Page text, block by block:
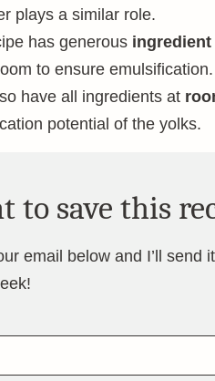
plays a similar role.
has generous
to ensure emulsification.
have all ingredients at
potential of the yolks.
to save this
email below and I’ll send